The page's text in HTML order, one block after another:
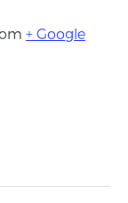
+ Google